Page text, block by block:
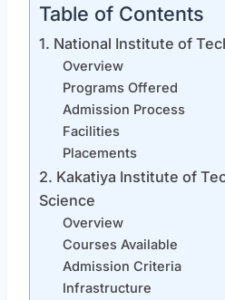
Table of Contents
1. National Institute of
Overview
Programs Offered
Admission Process
Facilities
Placements
2. Kakatiya Institute of
Science
Overview
Courses Available
Admission Criteria
Infrastructure